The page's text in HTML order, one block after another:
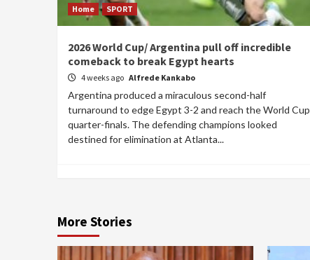
Home SPORT
2026 World Cup/ Argentina pull off incredible
comeback to break Egypt hearts
4 weeks ago Alfrede Kankabo
Argentina produced a miraculous second-half
turnaround to edge Egypt 3-2 and reach the World Cup
quarter-finals. The defending champions looked
destined for elimination at Atlanta...
More Stories